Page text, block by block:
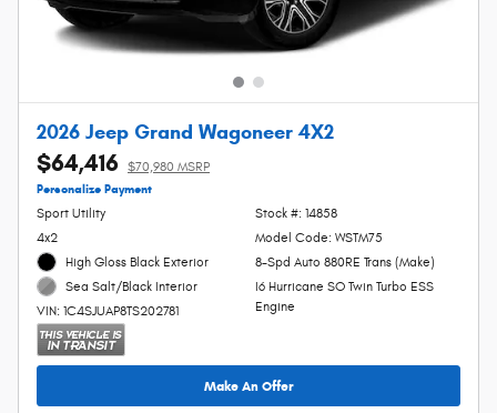
2026 Jeep Grand Wagoneer 4X2
$64,416 $70,980 MSRP
Personalize Payment
Sport Utility
4x2
High Gloss Black Exterior
Sea Salt/Black Interior
VIN: 1C4SJUAP8TS202781
Stock #: 14858
Model Code: WSTM75
8-Spd Auto 880RE Trans (Make)
I6 Hurricane SO Twin Turbo ESS
Engine
Make An Offer